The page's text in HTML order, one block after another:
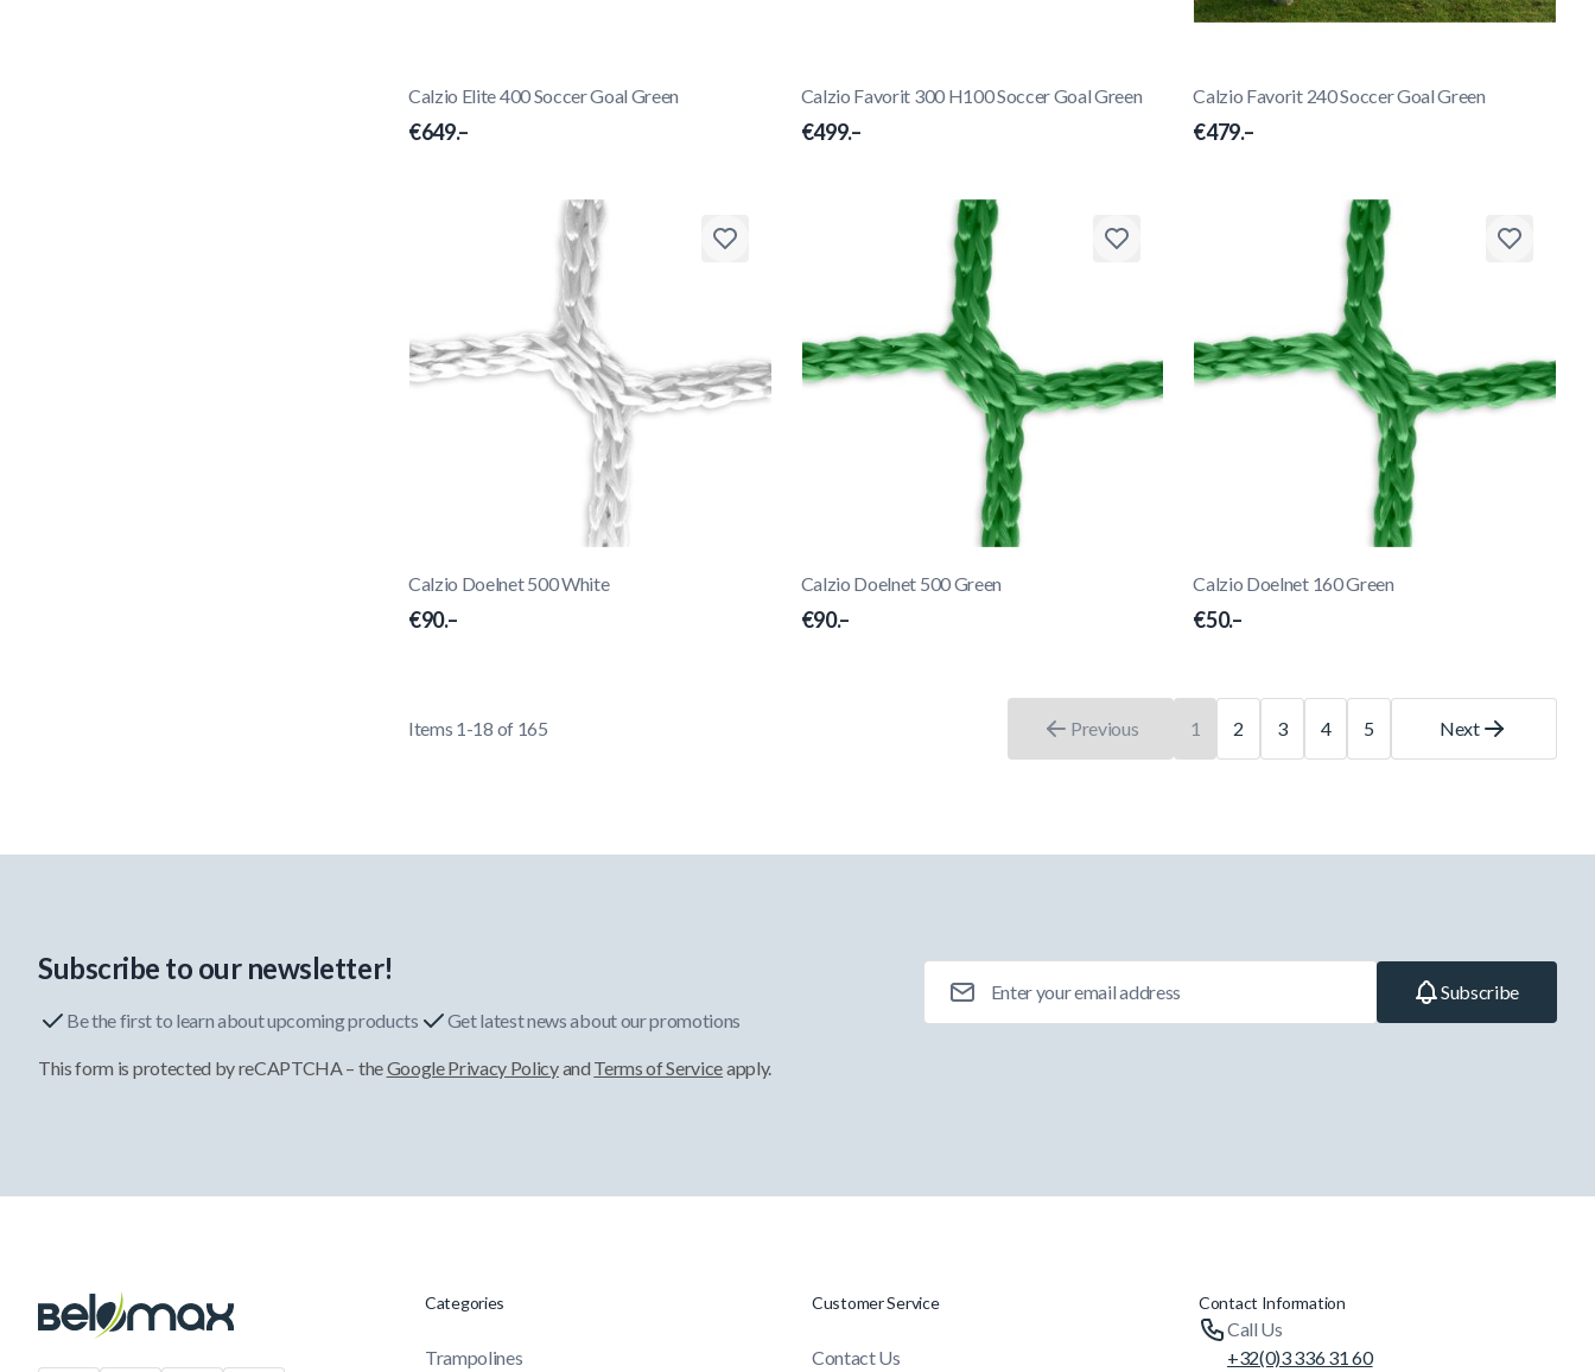
Calzio Elite 400 Soccer Goal Green
€649.–
Calzio Favorit 300 H100 Soccer Goal Green
€499.–
Calzio Favorit 240 Soccer Goal Green
€479.–
Calzio Doelnet 500 White
€90.–
Calzio Doelnet 500 Green
€90.–
Calzio Doelnet 160 Green
€50.–
Items 1-18 of 165 Previous
You're currently reading page
1
Page
2
Page
3
Page
4
Page
5 Next
Subscribe to our newsletter!
Be the first to learn about upcoming products Get latest news about our promotions
Subscribe
This form is protected by reCAPTCHA – theGoogle Privacy Policyand Terms of Serviceapply.
Categories
Trampolines
Customer Service
Contact Us
Contact Information
Call Us
+32(0)3 336 31 60